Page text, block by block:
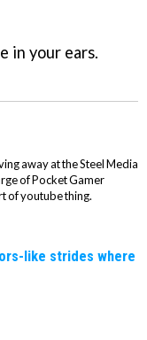
in your ears.
away at the Steel Media
of Pocket Gamer
of youtube thing.
like strides where